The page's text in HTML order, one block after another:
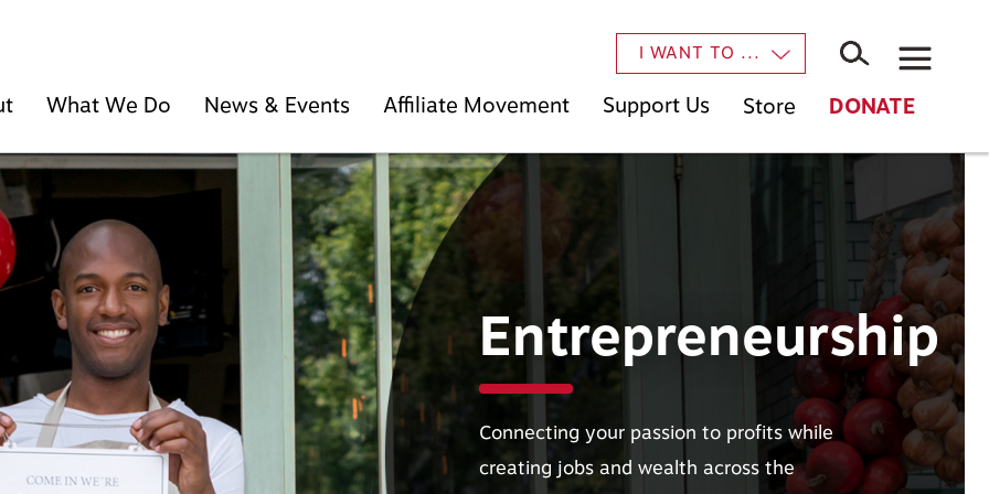
I WANT TO ...
What We Do News & Events Affiliate Movement Support Us Store DONATE
Entrepreneurship
Connecting your passion to profits while
creating jobs and wealth across the